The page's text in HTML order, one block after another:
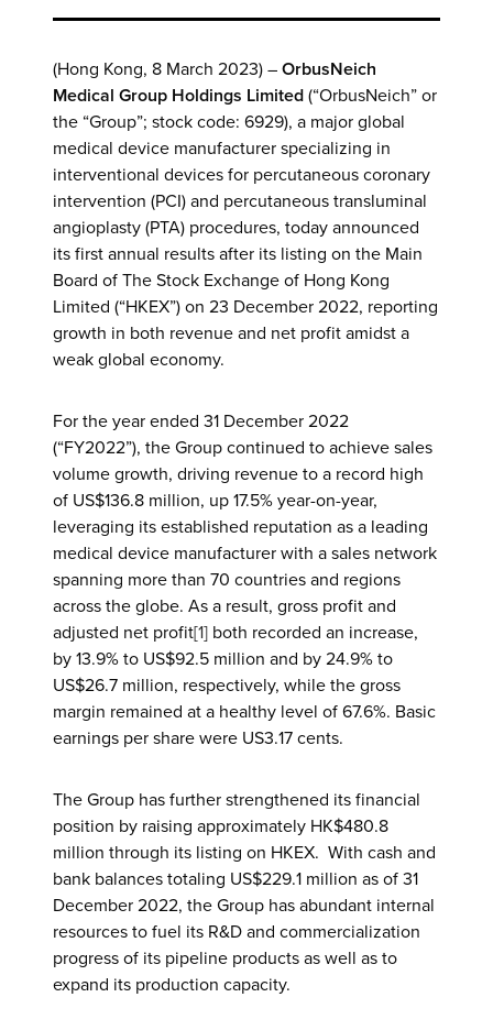
(Hong Kong, 8 March 2023) – OrbusNeich
Medical Group Holdings Limited (“OrbusNeich” or
the “Group”; stock code: 6929), a major global
medical device manufacturer specializing in
interventional devices for percutaneous coronary
intervention (PCI) and percutaneous transluminal
angioplasty (PTA) procedures, today announced
its first annual results after its listing on the Main
Board of The Stock Exchange of Hong Kong
Limited (“HKEX”) on 23 December 2022, reporting
growth in both revenue and net profit amidst a
weak global economy.
For the year ended 31 December 2022
(“FY2022”), the Group continued to achieve sales
volume growth, driving revenue to a record high
of US$136.8 million, up 17.5% year-on-year,
leveraging its established reputation as a leading
medical device manufacturer with a sales network
spanning more than 70 countries and regions
across the globe. As a result, gross profit and
adjusted net profit[1] both recorded an increase,
by 13.9% to US$92.5 million and by 24.9% to
US$26.7 million, respectively, while the gross
margin remained at a healthy level of 67.6%. Basic
earnings per share were US3.17 cents.
The Group has further strengthened its financial
position by raising approximately HK$480.8
million through its listing on HKEX. With cash and
bank balances totaling US$229.1 million as of 31
December 2022, the Group has abundant internal
resources to fuel its R&D and commercialization
progress of its pipeline products as well as to
expand its production capacity.